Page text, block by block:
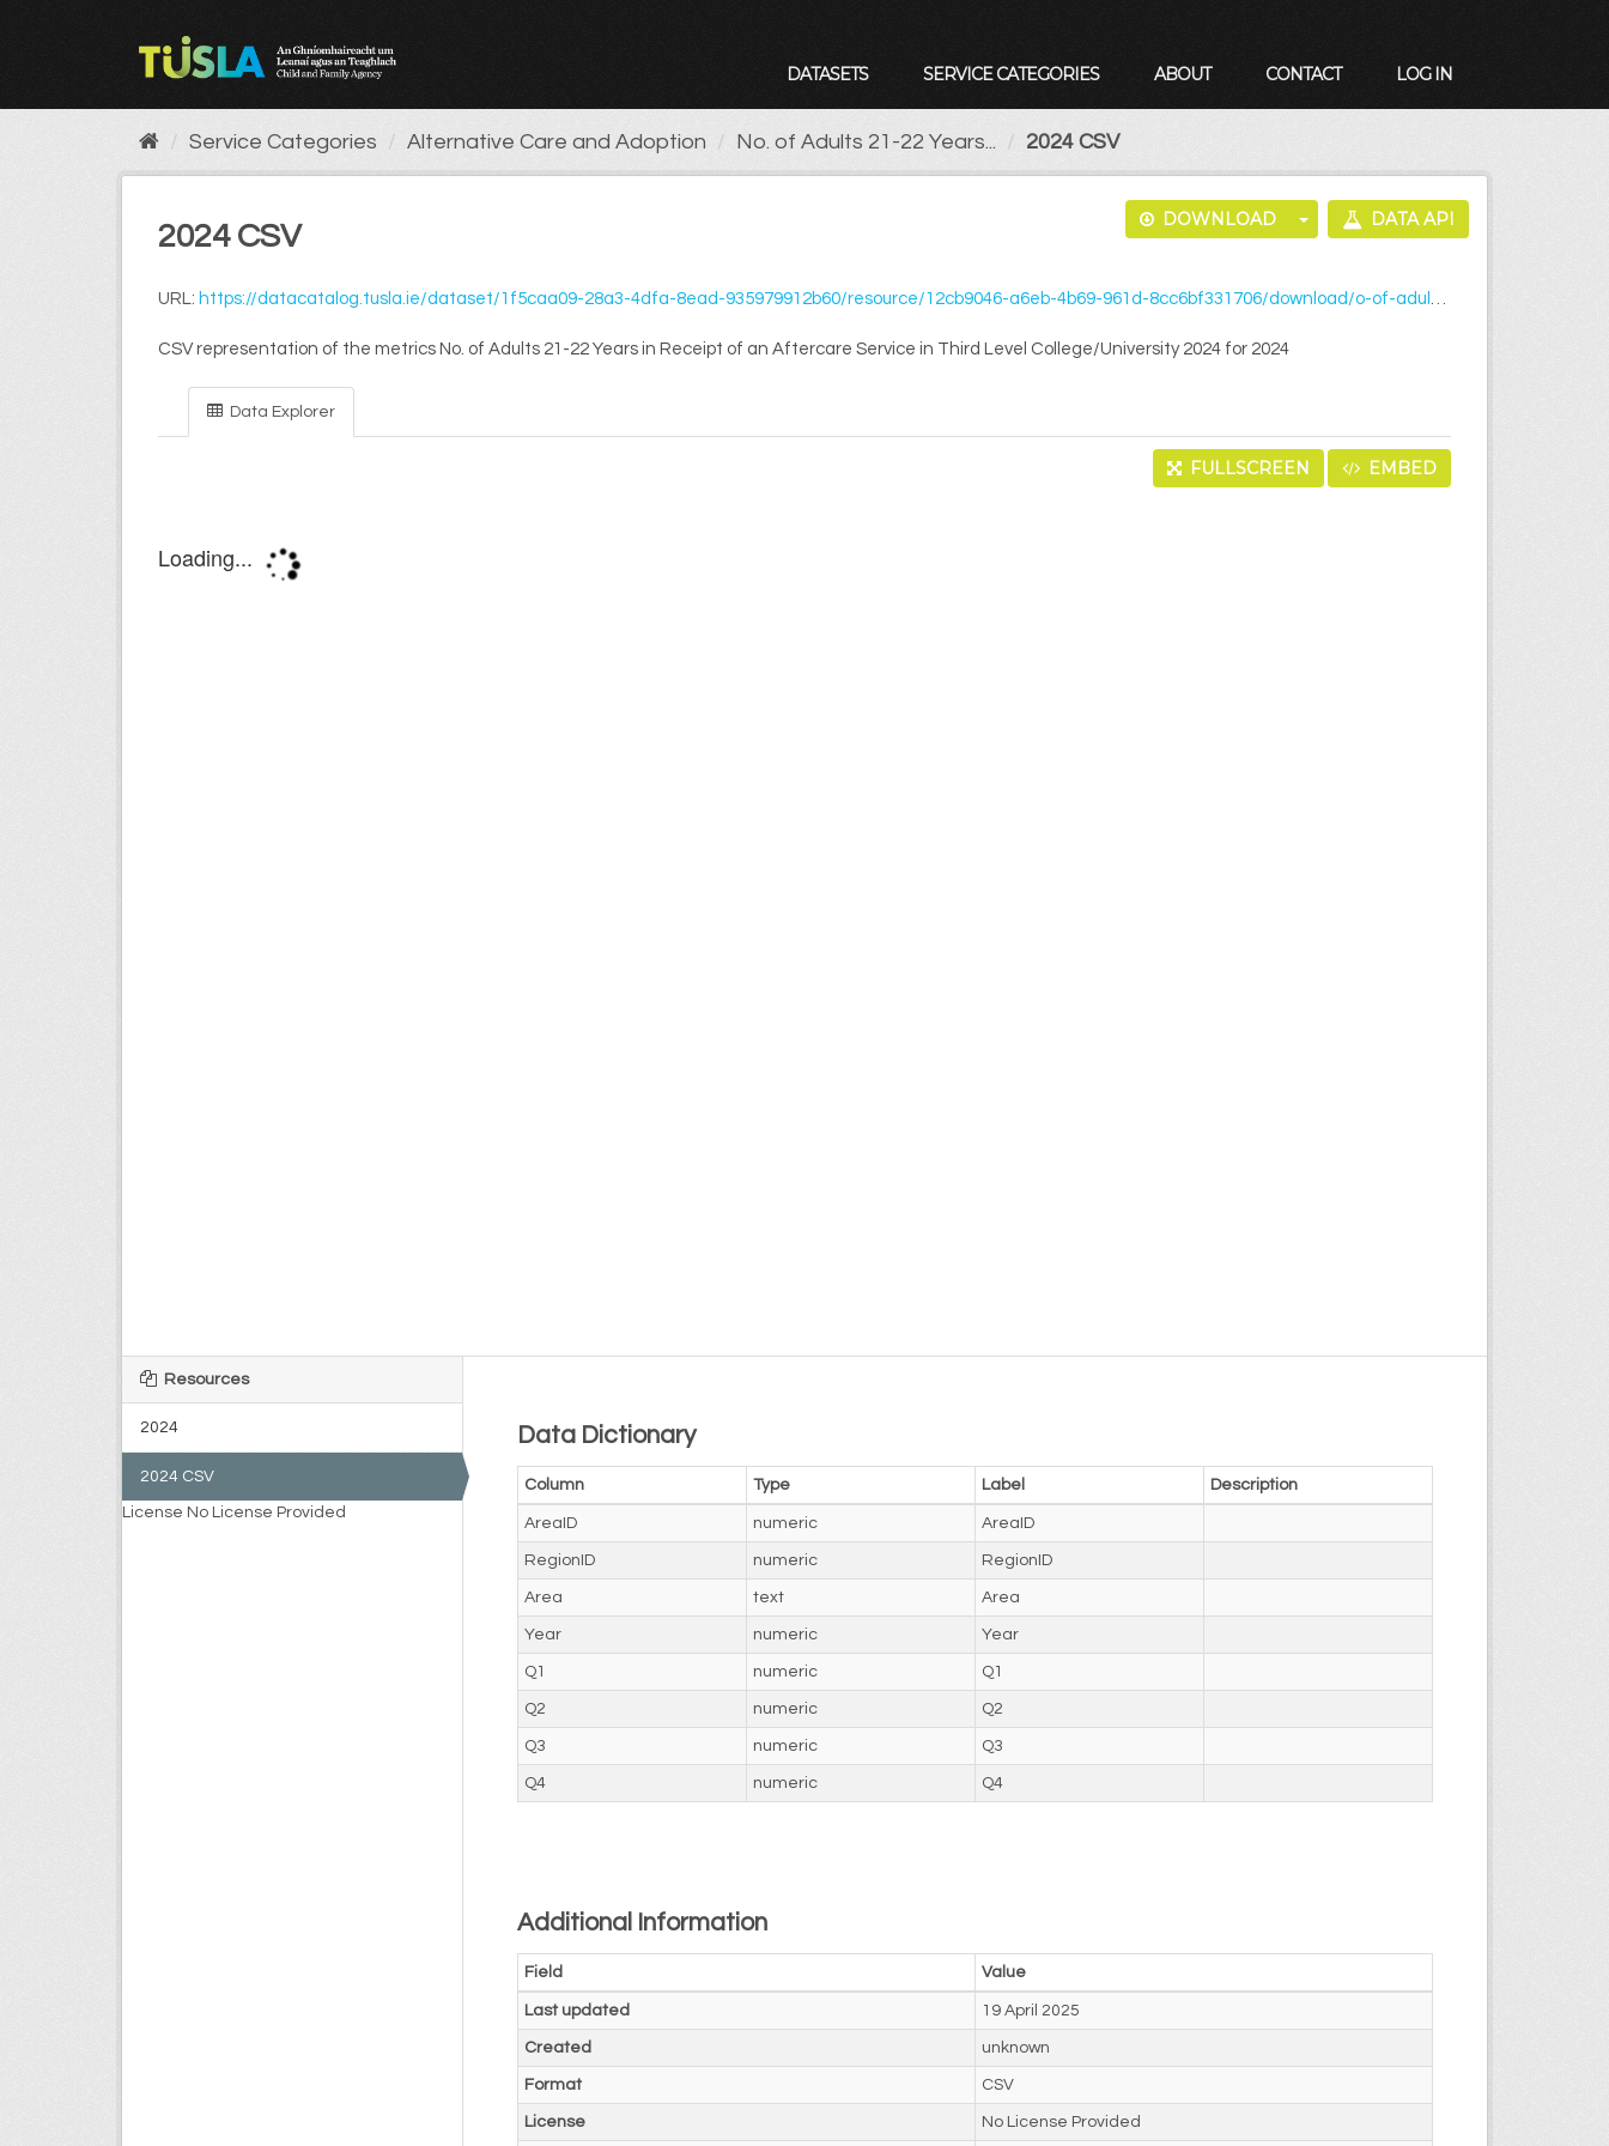
DATASETS SERVICE CATEGORIES ABOUT CONTACT LOG IN
Service Categories Alternative Care and Adoption No. of Adults 21-22 Years... 2024 CSV
DOWNLOAD DATA API
2024 CSV
URL: https://datacatalog.tusla.ie/dataset/1f5caa09-28a3-4dfa-8ead-935979912b60/resource/12cb9046-a6eb-4b69-961d-8cc6bf331706/download/o-of-adults-21-22-years-in-receipt-of-an-aftercare-service-in-third-level-collegeuniversity-2024.csv
CSV representation of the metrics No. of Adults 21-22 Years in Receipt of an Aftercare Service in Third Level College/University 2024 for 2024
Data Explorer
FULLSCREEN EMBED
Resources
2024
2024 CSV
License No License Provided
Data Dictionary
Column Type Label Description
AreaID numeric AreaID
RegionID numeric RegionID
Area text Area
Year numeric Year
Q1 numeric Q1
Q2 numeric Q2
Q3 numeric Q3
Q4 numeric Q4
Additional Information
Field Value
Last updated 19 April 2025
Created unknown
Format CSV
License No License Provided